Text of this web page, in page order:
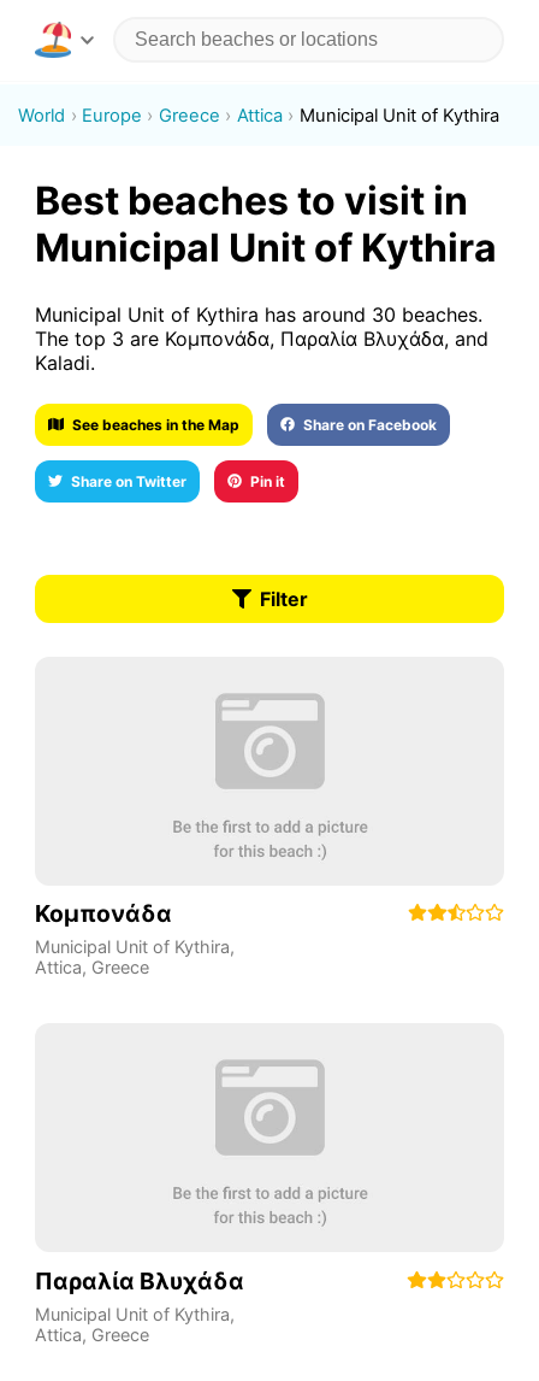
World Europe Greece Attica Municipal Unit of Kythira
Best beaches to visit in
Municipal Unit of Kythira
Municipal Unit of Kythira has around 30 beaches.
The top 3 are Κομπονάδα, Παραλία Βλυχάδα, and
Kaladi.
See beaches in the Map Share on Facebook
Share on Twitter Pin it
Filter
Κομπονάδα
Municipal Unit of Kythira,
Attica, Greece
Παραλία Βλυχάδα
Municipal Unit of Kythira,
Attica, Greece